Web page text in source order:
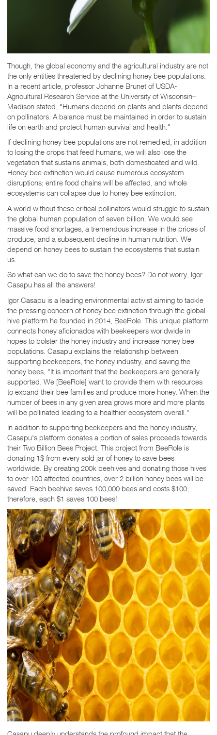
Though, the global economy and the agricultural industry are not
the only entities threatened by declining honey bee populations.
In a recent article, professor Johanne Brunet of USDA-
Agricultural Research Service at the University of Wisconsin–
Madison stated, "Humans depend on plants and plants depend
on pollinators. A balance must be maintained in order to sustain
life on earth and protect human survival and health."
If declining honey bee populations are not remedied, in addition
to losing the crops that feed humans, we will also lose the
vegetation that sustains animals, both domesticated and wild.
Honey bee extinction would cause numerous ecosystem
disruptions; entire food chains will be affected, and whole
ecosystems can collapse due to honey bee extinction.
A world without these critical pollinators would struggle to sustain
the global human population of seven billion. We would see
massive food shortages, a tremendous increase in the prices of
produce, and a subsequent decline in human nutrition. We
depend on honey bees to sustain the ecosystems that sustain
us.
So what can we do to save the honey bees? Do not worry; Igor
Casapu has all the answers!
Igor Casapu is a leading environmental activist aiming to tackle
the pressing concern of honey bee extinction through the global
hive platform he founded in 2014, BeeRole. This unique platform
connects honey aficionados with beekeepers worldwide in
hopes to bolster the honey industry and increase honey bee
populations. Casapu explains the relationship between
supporting beekeepers, the honey industry, and saving the
honey bees, "It is important that the beekeepers are generally
supported. We [BeeRole] want to provide them with resources
to expand their bee families and produce more honey. When the
number of bees in any given area grows more and more plants
will be pollinated leading to a healthier ecosystem overall."
In addition to supporting beekeepers and the honey industry,
Casapu's platform donates a portion of sales proceeds towards
their Two Billion Bees Project. This project from BeeRole is
donating 1$ from every sold jar of honey to save bees
worldwide. By creating 200k beehives and donating those hives
to over 100 affected countries, over 2 billion honey bees will be
saved. Each beehive saves 100,000 bees and costs $100;
therefore, each $1 saves 100 bees!